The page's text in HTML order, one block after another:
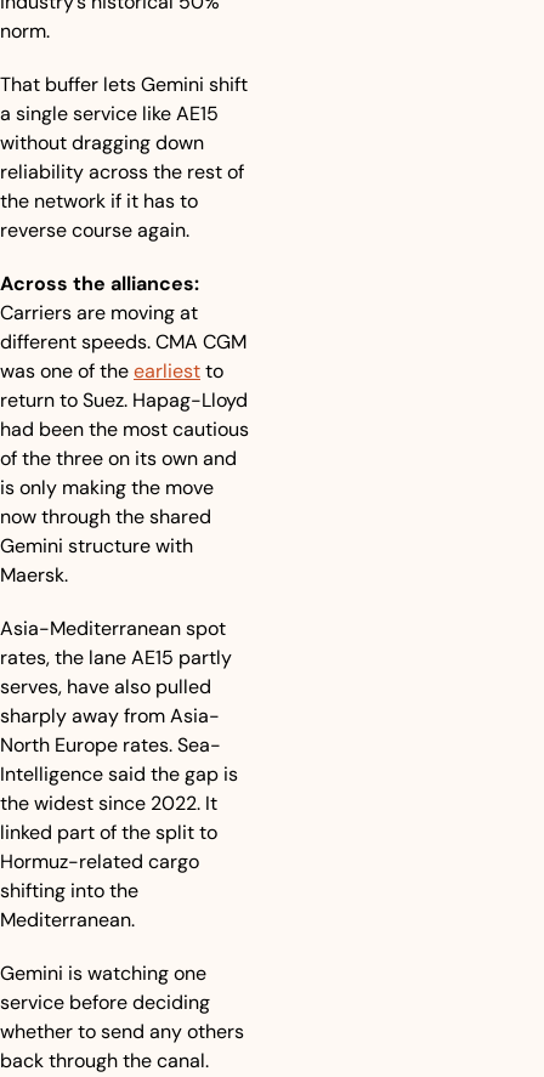
norm.
That buffer lets Gemini shift
a single service like AE15
without dragging down
reliability across the rest of
the network if it has to
reverse course again.
Across the alliances:
Carriers are moving at
different speeds. CMA CGM
was one of the earliest to
return to Suez. Hapag-Lloyd
had been the most cautious
of the three on its own and
is only making the move
now through the shared
Gemini structure with
Maersk.
Asia-Mediterranean spot
rates, the lane AE15 partly
serves, have also pulled
sharply away from Asia-
North Europe rates. Sea-
Intelligence said the gap is
the widest since 2022. It
linked part of the split to
Hormuz-related cargo
shifting into the
Mediterranean.
Gemini is watching one
service before deciding
whether to send any others
back through the canal.